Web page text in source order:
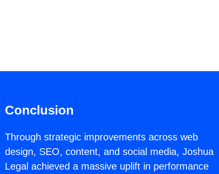
Conclusion
Through strategic improvements across web
design, SEO, content, and social media, Joshua
Legal achieved a massive uplift in performance